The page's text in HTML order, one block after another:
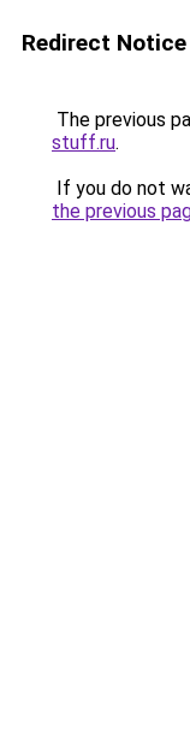
Redirect Notice
The previous
stuff.ru.
If you do not
the previous